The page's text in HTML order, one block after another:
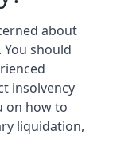
about
should
insolvency
on how to
liquidation,